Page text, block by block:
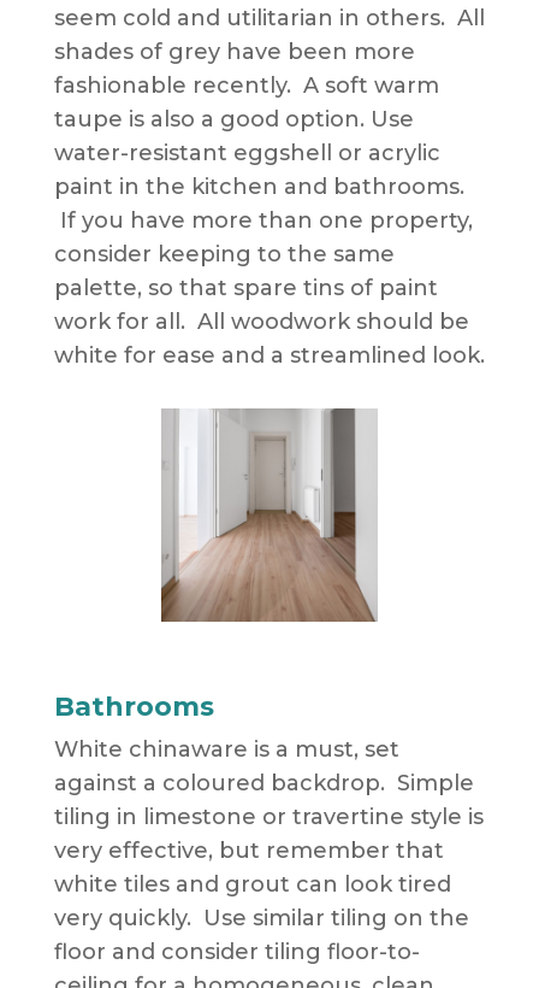
seem cold and utilitarian in others. All
shades of grey have been more
fashionable recently. A soft warm
taupe is also a good option. Use
water-resistant eggshell or acrylic
paint in the kitchen and bathrooms.
If you have more than one property,
consider keeping to the same
palette, so that spare tins of paint
work for all. All woodwork should be
white for ease and a streamlined look.
Bathrooms
White chinaware is a must, set
against a coloured backdrop. Simple
tiling in limestone or travertine style is
very effective, but remember that
white tiles and grout can look tired
very quickly. Use similar tiling on the
floor and consider tiling floor-to-